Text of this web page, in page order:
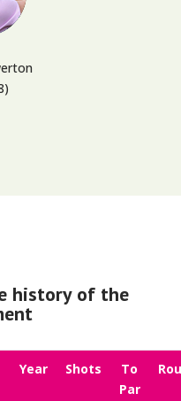
history of the
Year Shots
To
Par